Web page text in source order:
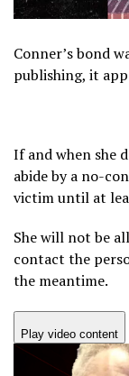
Conner’s bond
publishing, it
If and when she
abide by a no-
victim until at
She will not be
contact the
the meantime.
Play video content